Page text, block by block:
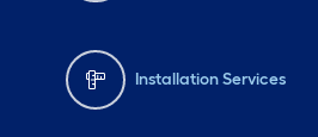
Installation Services